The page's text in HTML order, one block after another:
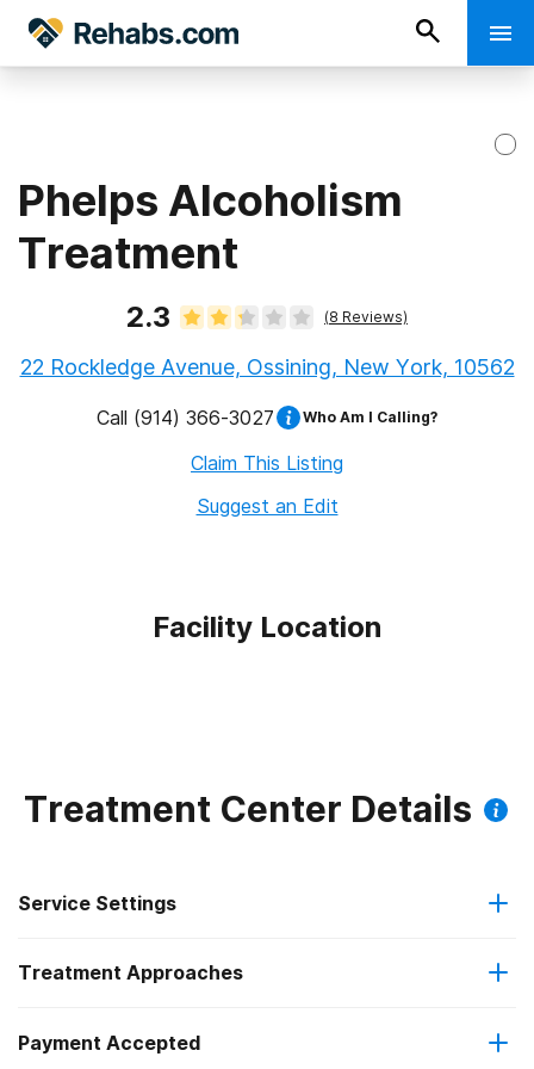
Phelps Alcoholism
Treatment
2.3 (8 Reviews)
22 Rockledge Avenue, Ossining, New York, 10562
Call (914) 366-3027 Who Am I Calling?
Claim This Listing
Suggest an Edit
Facility Location
Treatment Center Details
Service Settings
Outpatient
Outpatient methadone/buprenorphine or naltrexone
treatment
Treatment Approaches
Brief intervention
Payment Accepted